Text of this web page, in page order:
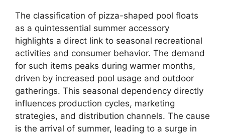
The classification of pizza-shaped pool floats
as a quintessential summer accessory
highlights a direct link to seasonal recreational
activities and consumer behavior. The demand
for such items peaks during warmer months,
driven by increased pool usage and outdoor
gatherings. This seasonal dependency directly
influences production cycles, marketing
strategies, and distribution channels. The cause
is the arrival of summer, leading to a surge in